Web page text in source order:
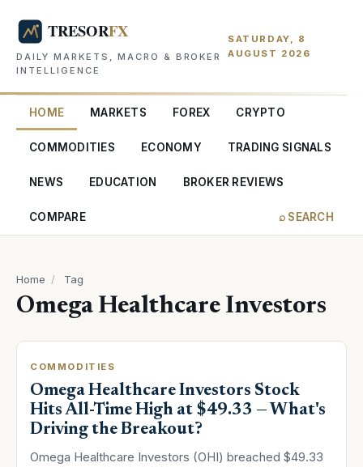
DAILY MARKETS, MACRO & BROKER
INTELLIGENCE
SATURDAY, 8
AUGUST 2026
HOME MARKETS FOREX CRYPTO
COMMODITIES ECONOMY TRADING SIGNALS
NEWS EDUCATION BROKER REVIEWS
COMPARE ⌕ SEARCH
Home / Tag
Omega Healthcare Investors
COMMODITIES
Omega Healthcare Investors Stock
Hits All-Time High at $49.33 — What's
Driving the Breakout?
Omega Healthcare Investors (OHI) breached $49.33